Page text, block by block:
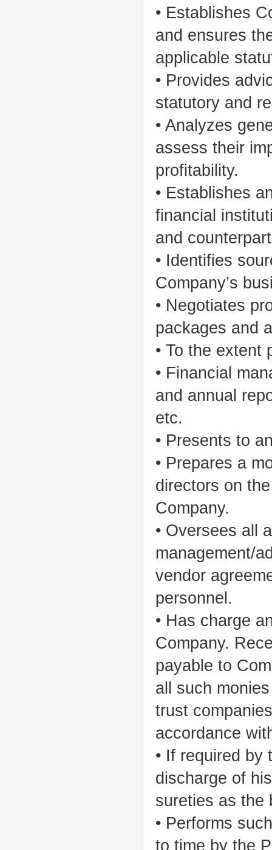
• Establishes
and ensures
applicable
• Provides
statutory and
• Analyzes
assess their
profitability.
• Establishes
financial
and
• Identifies
Company’s
• Negotiates
packages and
• To the extent
• Financial
and annual
etc.
• Presents to
• Prepares a
directors on
Company.
• Oversees all
management/
vendor
personnel.
• Has charge
Company.
payable to
all such
trust
accordance
• If required by
discharge of
sureties as the
• Performs
to time by the